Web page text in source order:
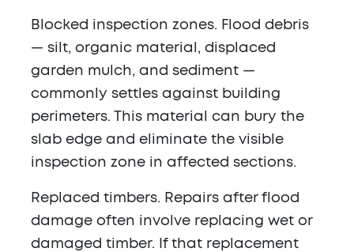
Blocked inspection zones. Flood debris
— silt, organic material, displaced
garden mulch, and sediment —
commonly settles against building
perimeters. This material can bury the
slab edge and eliminate the visible
inspection zone in affected sections.
Replaced timbers. Repairs after flood
damage often involve replacing wet or
damaged timber. If that replacement